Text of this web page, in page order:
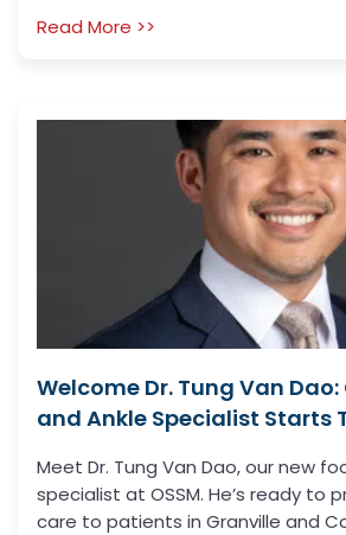
Read More >>
Welcome Dr. Tung Van Dao:
and Ankle Specialist Starts
Meet Dr. Tung Van Dao, our new
specialist at OSSM. He’s ready to
care to patients in Granville and